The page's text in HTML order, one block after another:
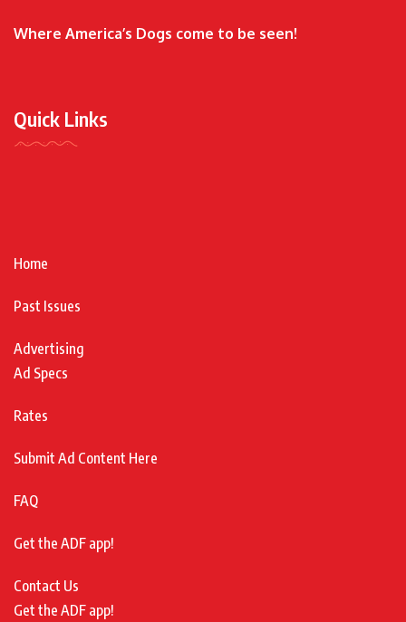
Where America’s Dogs come to be seen!
Quick Links
Home
Past Issues
Advertising
Ad Specs
Rates
Submit Ad Content Here
FAQ
Get the ADF app!
Contact Us
Get the ADF app!